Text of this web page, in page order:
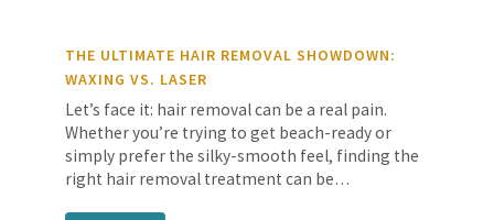
THE ULTIMATE HAIR REMOVAL SHOWDOWN:
WAXING VS. LASER
Let’s face it: hair removal can be a real pain.
Whether you’re trying to get beach-ready or
simply prefer the silky-smooth feel, finding the
right hair removal treatment can be…